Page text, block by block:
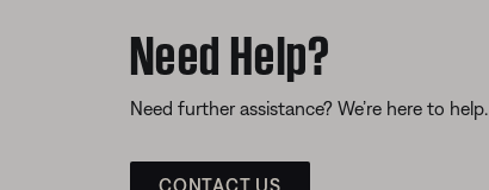
Need Help?
Need further assistance? We’re here to help.
CONTACT US